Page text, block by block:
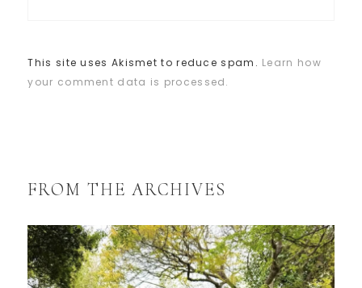
This site uses Akismet to reduce spam. Learn how
your comment data is processed.
FROM THE ARCHIVES